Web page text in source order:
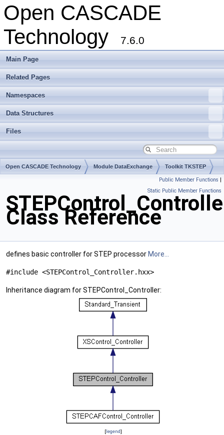
Open CASCADE
Technology
7.6.0
Main Page
Related Pages
Namespaces
Data Structures
Files
Open CASCADE Technology Module DataExchange Toolkit TKSTEP
Public Member Functions |
Static Public Member Functions
Class Reference
defines basic controller for STEP processor More...
#include <STEPControl_Controller.hxx>
Inheritance diagram for STEPControl_Controller:
[legend]